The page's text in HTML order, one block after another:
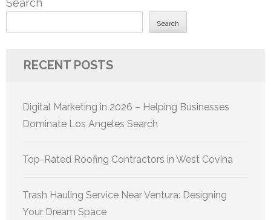
Search
Search
RECENT POSTS
Digital Marketing in 2026 – Helping Businesses
Dominate Los Angeles Search
Top-Rated Roofing Contractors in West Covina
Trash Hauling Service Near Ventura: Designing
Your Dream Space